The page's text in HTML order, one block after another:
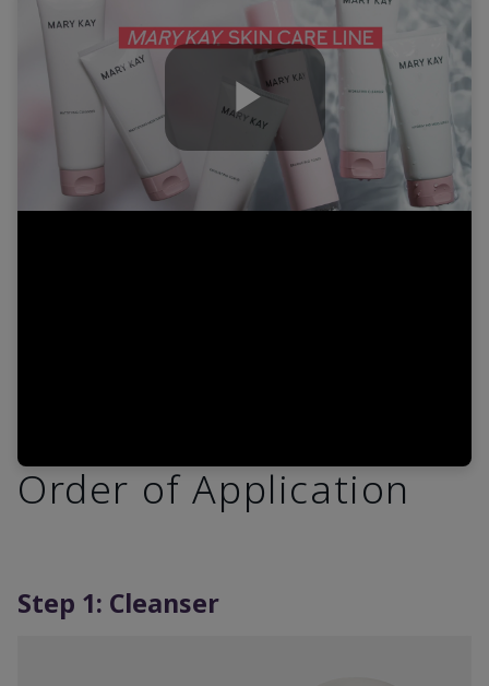
Play
Order of Application
Step 1: Cleanser